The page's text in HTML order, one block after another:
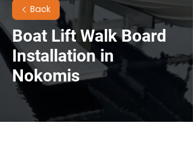
Back
Boat Lift Walk Board
Installation in
Nokomis